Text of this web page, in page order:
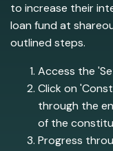
to increase their
loan fund at
outlined steps.
Access the
Click on
through the
of the
Progress